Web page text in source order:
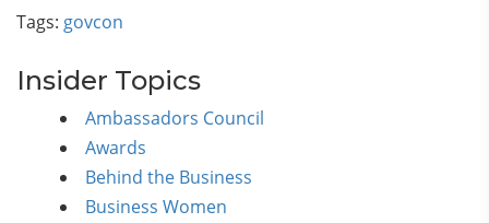
Tags: govcon
Insider Topics
Ambassadors Council
Awards
Behind the Business
Business Women